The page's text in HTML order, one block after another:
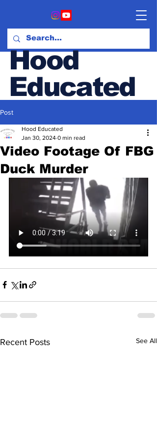
Hood
Educated
Post
Video Footage Of FBG
Duck Murder
Hood Educated
Jan 30, 2024 0 min read
Recent Posts See All